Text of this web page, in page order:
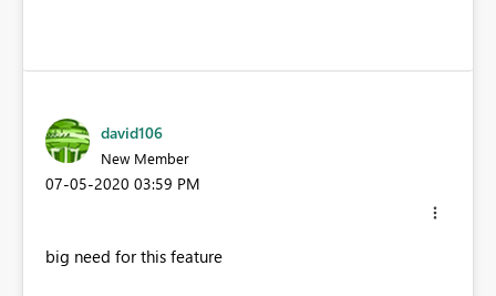
david106
New Member
‎07-05-2020 03:59 PM
big need for this feature